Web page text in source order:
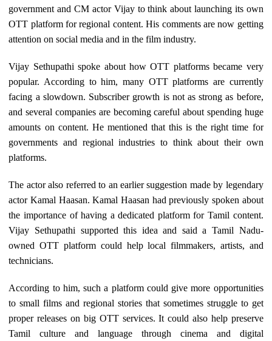
government and CM actor Vijay to think about launching its own
OTT platform for regional content. His comments are now getting
attention on social media and in the film industry.
Vijay Sethupathi spoke about how OTT platforms became very
popular. According to him, many OTT platforms are currently
facing a slowdown. Subscriber growth is not as strong as before,
and several companies are becoming careful about spending huge
amounts on content. He mentioned that this is the right time for
governments and regional industries to think about their own
platforms.
The actor also referred to an earlier suggestion made by legendary
actor Kamal Haasan. Kamal Haasan had previously spoken about
the importance of having a dedicated platform for Tamil content.
Vijay Sethupathi supported this idea and said a Tamil Nadu-
owned OTT platform could help local filmmakers, artists, and
technicians.
According to him, such a platform could give more opportunities
to small films and regional stories that sometimes struggle to get
proper releases on big OTT services. It could also help preserve
Tamil culture and language through cinema and digital